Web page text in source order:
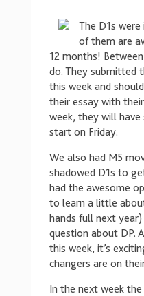
The D1s
of them are
12 months!
do. They submitted
this week and
their essay with
week, they will
start on Friday.
We also had M5
shadowed D1s to
had the awesome
to learn a little
hands full next
question about DP.
this week, it’s
changers are on
In the next week